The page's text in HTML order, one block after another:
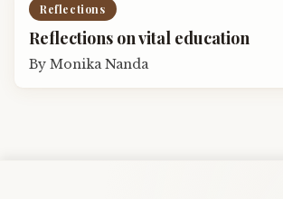
Reflections
Reflections on vital education
By Monika Nanda